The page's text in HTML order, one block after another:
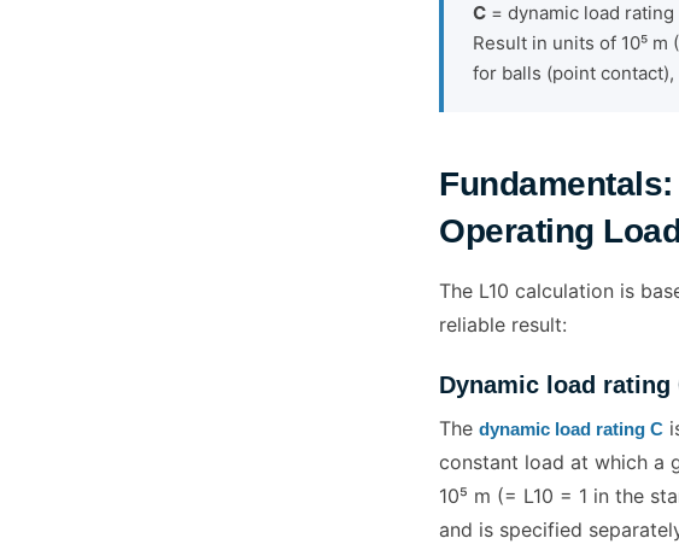
C = dynamic load
Result in units of 10⁵
for balls (point contact),
Operating
The L10 calculation is
reliable result:
Dynamic load rating
The dynamic load rating C
constant load at which a
10⁵ m (= L10 = 1 in the
and is specified